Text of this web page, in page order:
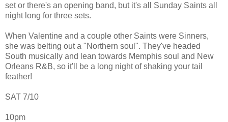
set or there's an opening band, but it's all Sunday Saints all
night long for three sets.
When Valentine and a couple other Saints were Sinners,
she was belting out a "Northern soul". They've headed
South musically and lean towards Memphis soul and New
Orleans R&B, so it'll be a long night of shaking your tail
feather!
SAT 7/10
10pm